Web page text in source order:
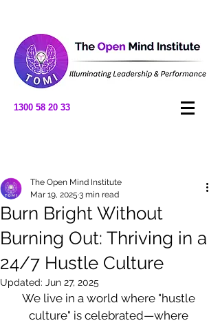
1300 58 20 33
Burn Bright Without
Burning Out: Thriving in a
24/7 Hustle Culture
The Open Mind Institute
Mar 19, 2025 3 min read
Updated: Jun 27, 2025
We live in a world where "hustle
culture" is celebrated—where